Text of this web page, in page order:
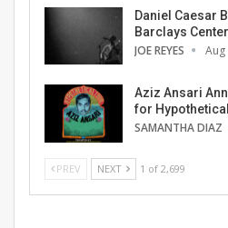
Daniel Caesar
Barclays Center
JOE REYES Aug
Aziz Ansari
for
SAMANTHA DIAZ
PREV NEXT 1 of 2,699